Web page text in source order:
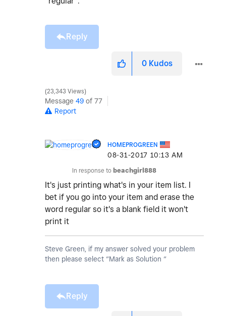
Reply
0 Kudos
23,343 Views
Message 49 of 77
Report
HOMEPROGREEN
‎08-31-2017 10:13 AM
In response to beachgirl888
It's just printing what's in your item list. I
bet if you go into your item and erase the
word regular so it's a blank field it won't
print it
Steve Green, if my answer solved your problem
then please select “Mark as Solution “
Reply